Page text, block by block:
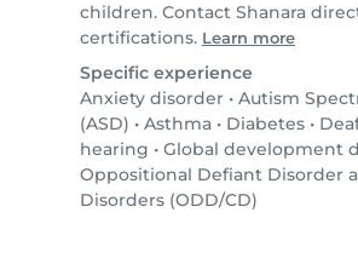
children. Contact Shanara
certifications. Learn more
Specific experience
Anxiety disorder • Autism
(ASD) • Asthma • Diabetes •
hearing • Global development
Oppositional Defiant Disorder
Disorders (ODD/CD)